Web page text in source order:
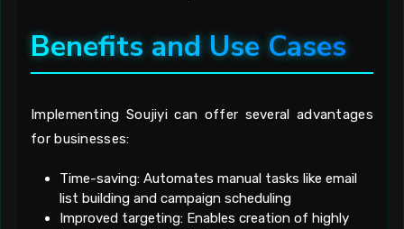
Benefits and Use Cases
Implementing Soujiyi can offer several advantages
for businesses:
Time-saving: Automates manual tasks like email
list building and campaign scheduling
Improved targeting: Enables creation of highly